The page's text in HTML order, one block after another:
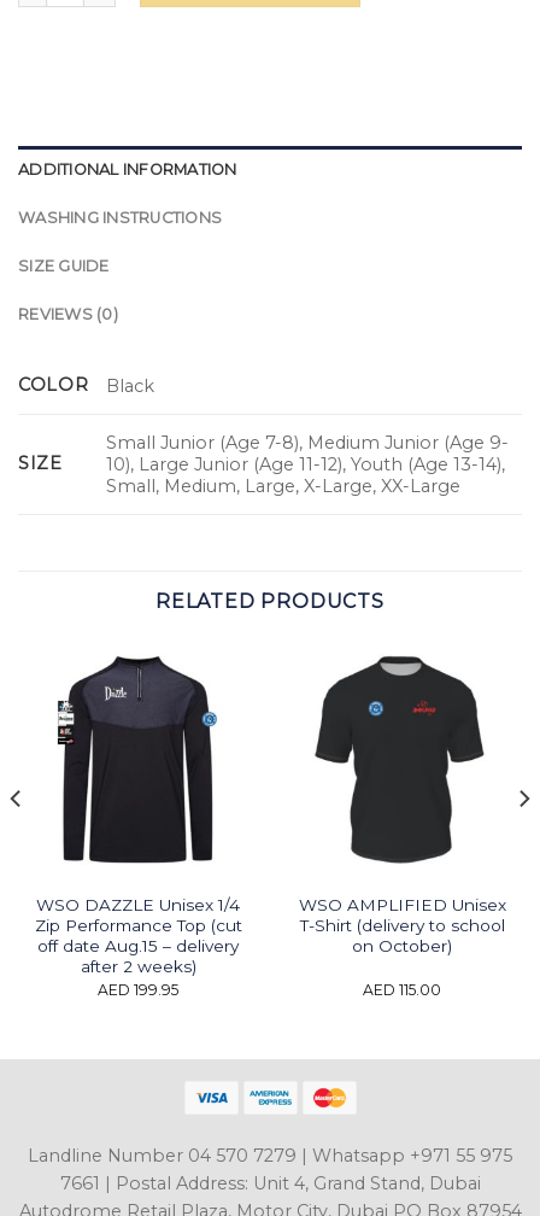
ADDITIONAL INFORMATION
WASHING INSTRUCTIONS
SIZE GUIDE
REVIEWS (0)
COLOR Black
SIZE
Small Junior (Age 7-8), Medium Junior (Age 9-
10), Large Junior (Age 11-12), Youth (Age 13-14),
Small, Medium, Large, X-Large, XX-Large
RELATED PRODUCTS
WSO DAZZLE Unisex 1/4
Zip Performance Top (cut
off date Aug.15 – delivery
after 2 weeks)
AED 199.95
WSO AMPLIFIED Unisex
T-Shirt (delivery to school
on October)
AED 115.00
Landline Number 04 570 7279 | Whatsapp +971 55 975
7661 | Postal Address: Unit 4, Grand Stand, Dubai
Autodrome Retail Plaza, Motor City, Dubai PO Box 87954